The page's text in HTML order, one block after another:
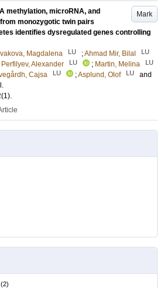
Mark
methylation, microRNA, and
monozygotic twin pairs
identifies dysregulated genes controlling
Magdalena LU ;Ahmad Mir, Bilal LU
Perfilyev, Alexander LU ; Martin, Melina LU
Cajsa LU ;Asplund, Olof LU
and
(1).
(2)